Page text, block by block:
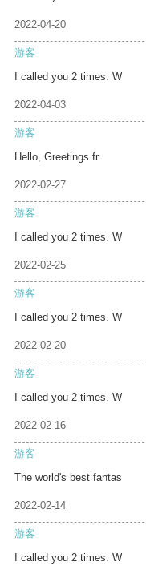
2022-04-20
游客
I called you 2 times. W
2022-04-03
游客
Hello, Greetings fr
2022-02-27
游客
I called you 2 times. W
2022-02-25
游客
I called you 2 times. W
2022-02-20
游客
I called you 2 times. W
2022-02-16
游客
The world's best fantas
2022-02-14
游客
I called you 2 times. W